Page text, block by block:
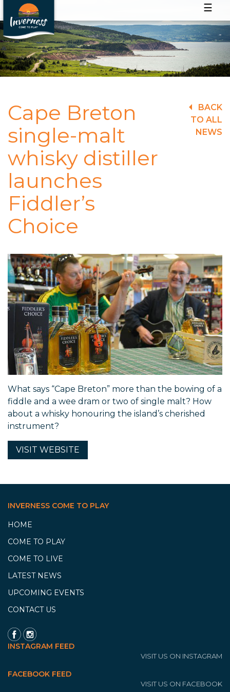
☰
Cape Breton
single-malt
whisky distiller
launches
Fiddler’s
Choice
BACK
TO ALL
NEWS
What says “Cape Breton” more than the bowing of a
fiddle and a wee dram or two of single malt? How
about a whisky honouring the island’s cherished
instrument?
VISIT WEBSITE
INVERNESS COME TO PLAY
HOME
COME TO PLAY
COME TO LIVE
LATEST NEWS
UPCOMING EVENTS
CONTACT US
INSTAGRAM FEED
VISIT US ON INSTAGRAM
FACEBOOK FEED
VISIT US ON FACEBOOK